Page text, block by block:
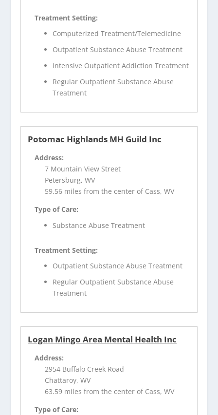
Treatment Setting:
Computerized Treatment/Telemedicine
Outpatient Substance Abuse Treatment
Intensive Outpatient Addiction Treatment
Regular Outpatient Substance Abuse
Treatment
Potomac Highlands MH Guild Inc
Address:
7 Mountain View Street
Petersburg, WV
59.56 miles from the center of Cass, WV
Type of Care:
Substance Abuse Treatment
Treatment Setting:
Outpatient Substance Abuse Treatment
Regular Outpatient Substance Abuse
Treatment
Logan Mingo Area Mental Health Inc
Address:
2954 Buffalo Creek Road
Chattaroy, WV
63.59 miles from the center of Cass, WV
Type of Care: